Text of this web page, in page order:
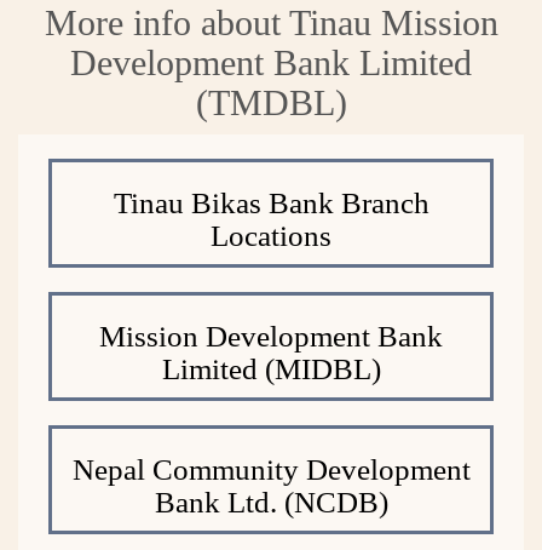
More info about Tinau Mission
Development Bank Limited
(TMDBL)
Tinau Bikas Bank Branch
Locations
Mission Development Bank
Limited (MIDBL)
Nepal Community Development
Bank Ltd. (NCDB)